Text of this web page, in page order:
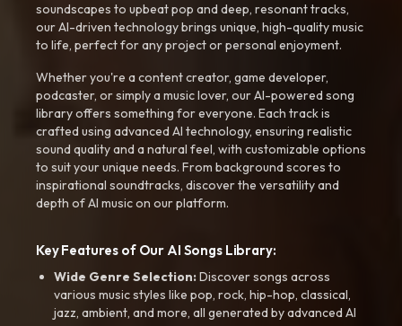
soundscapes to upbeat pop and deep, resonant tracks,
our AI-driven technology brings unique, high-quality music
to life, perfect for any project or personal enjoyment.
Whether you're a content creator, game developer,
podcaster, or simply a music lover, our AI-powered song
library offers something for everyone. Each track is
crafted using advanced AI technology, ensuring realistic
sound quality and a natural feel, with customizable options
to suit your unique needs. From background scores to
inspirational soundtracks, discover the versatility and
depth of AI music on our platform.
Key Features of Our AI Songs Library:
Wide Genre Selection:Discover songs across
various music styles like pop, rock, hip-hop, classical,
jazz, ambient, and more, all generated by advanced AI